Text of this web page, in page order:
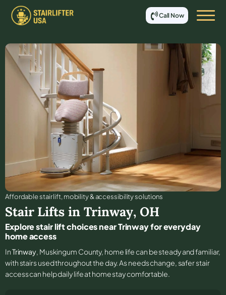
Call Now
Affordable stair lift, mobility & accessibility solutions
Stair Lifts in Trinway, OH
Explore stair lift choices near Trinway for everyday
home access
InTrinway, Muskingum County, home life can be steady and familiar,
with stairs used throughout the day. As needs change, safer stair
access can help daily life at home stay comfortable.